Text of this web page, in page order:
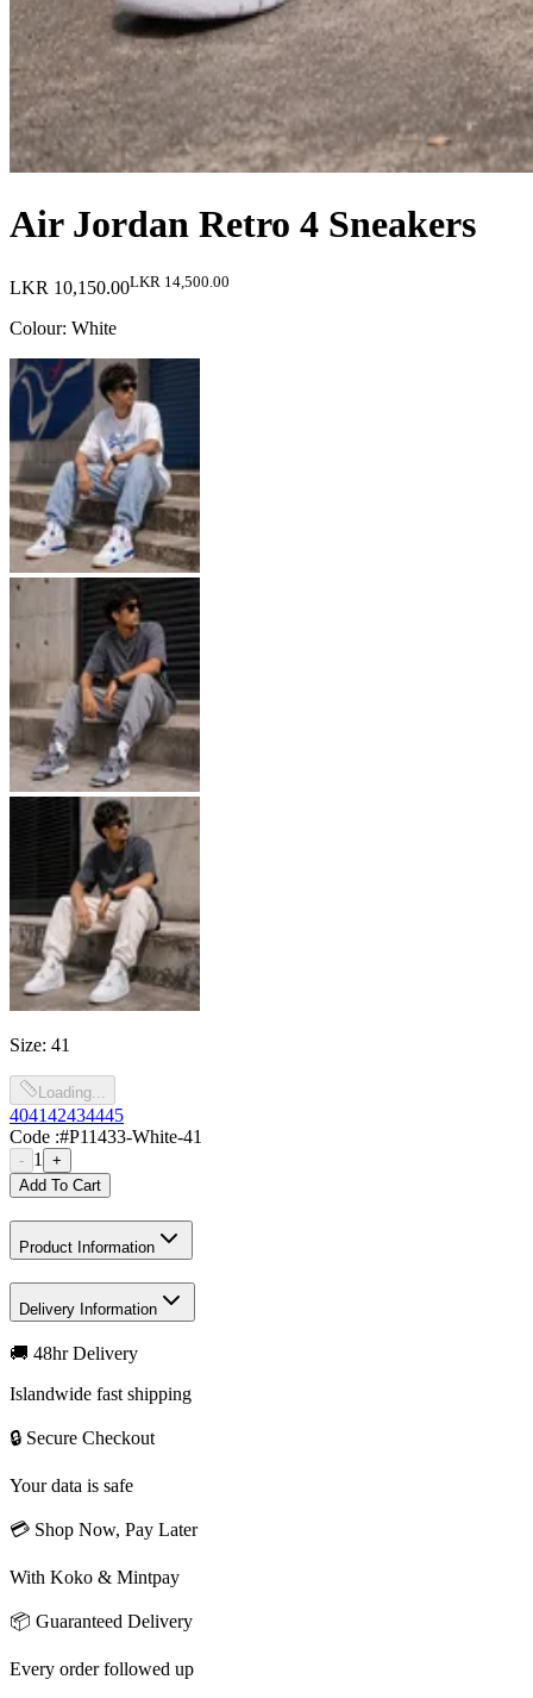
Air Jordan Retro 4 Sneakers
LKR 10,150.00LKR 14,500.00
Colour: White
Size: 41
Loading...
404142434445
Code :#P11433-White-41
- 1
+
Add To Cart
Product Information
Delivery Information
🚚 48hr Delivery
Islandwide fast shipping
🔒 Secure Checkout
Your data is safe
💳 Shop Now, Pay Later
With Koko & Mintpay
📦 Guaranteed Delivery
Every order followed up